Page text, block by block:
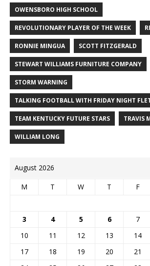
OWENSBORO HIGH SCHOOL
REVOLUTIONARY PLAYER OF THE WEEK
RONNIE MINGUA SCOTT FITZGERALD
STEWART WILLIAMS FURNITURE COMPANY
STORM WARNING
TALKING FOOTBALL WITH FRIDAY NIGHT
TEAM KENTUCKY FUTURE STARS TRAVIS
WILLIAM LONG
August 2026
M T W T F
3
4 5 6 7
10
11 12 13 14
17
18 19 20 21